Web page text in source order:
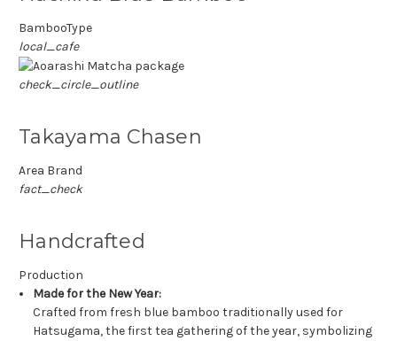
BambooType
local_cafe
check_circle_outline
Takayama Chasen
Area Brand
fact_check
Handcrafted
Production
Made for the New Year:
Crafted from fresh blue bamboo traditionally used for
Hatsugama, the first tea gathering of the year, symbolizing